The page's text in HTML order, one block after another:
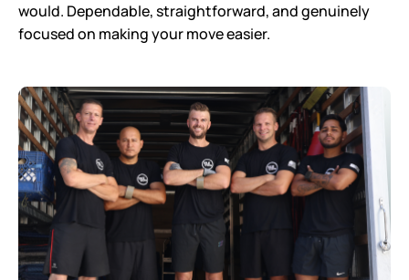
would. Dependable, straightforward, and genuinely
focused on making your move easier.